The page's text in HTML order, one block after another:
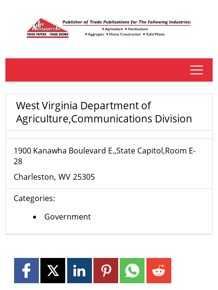
tap
West Virginia Department of
Agriculture,Communications Division
1900 Kanawha Boulevard E.,State Capitol,Room E-
28
Charleston WV 25305
Categories:
Government